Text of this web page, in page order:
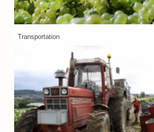
Transportation